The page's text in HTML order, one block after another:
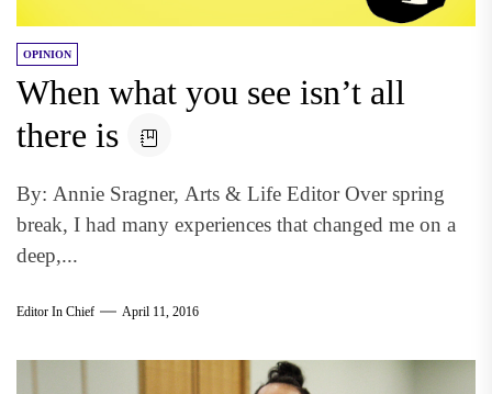
OPINION
When what you see isn’t all
there is
By: Annie Sragner, Arts & Life Editor Over spring
break, I had many experiences that changed me on a
deep,...
Editor In Chief April 11, 2016